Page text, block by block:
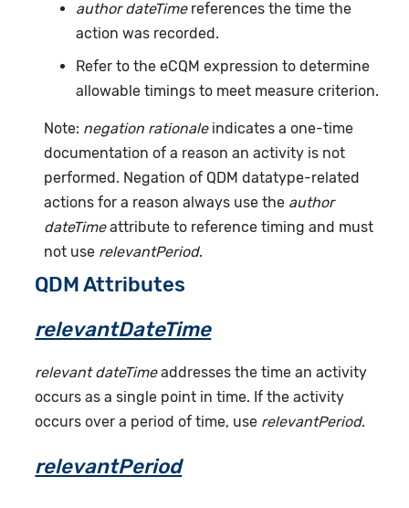
author dateTimereferences the time the
action was recorded.
Refer to the eCQM expression to determine
allowable timings to meet measure criterion.
Note: negation rationaleindicates a one-time
documentation of a reason an activity is not
performed. Negation of QDM datatype-related
actions for a reason always use the author
dateTimeattribute to reference timing and must
not use relevantPeriod.
QDM Attributes
relevantDateTime
relevant dateTimeaddresses the time an activity
occurs as a single point in time. If the activity
occurs over a period of time, use relevantPeriod.
relevantPeriod